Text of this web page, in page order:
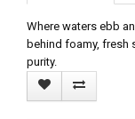
Where waters ebb
behind foamy, fresh
purity.